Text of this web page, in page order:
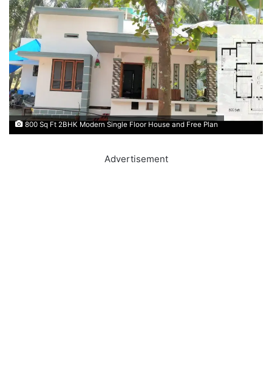
800 Sq Ft 2BHK Modern Single Floor House and Free Plan
Advertisement